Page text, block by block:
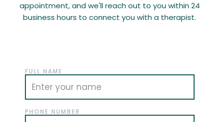
appointment, and we'll reach out to you within 24
business hours to connect you with a therapist.
FULL NAME
PHONE NUMBER